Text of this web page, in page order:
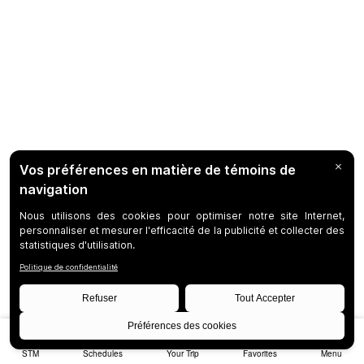
STM Schedules Your Trip Favorites Menu